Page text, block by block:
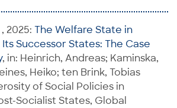
2025: The Welfare State in
Successor States: The Case
, in: Heinrich, Andreas; Kaminska,
Heiko; ten Brink, Tobias
of Social Policies in
Socialist States, Global